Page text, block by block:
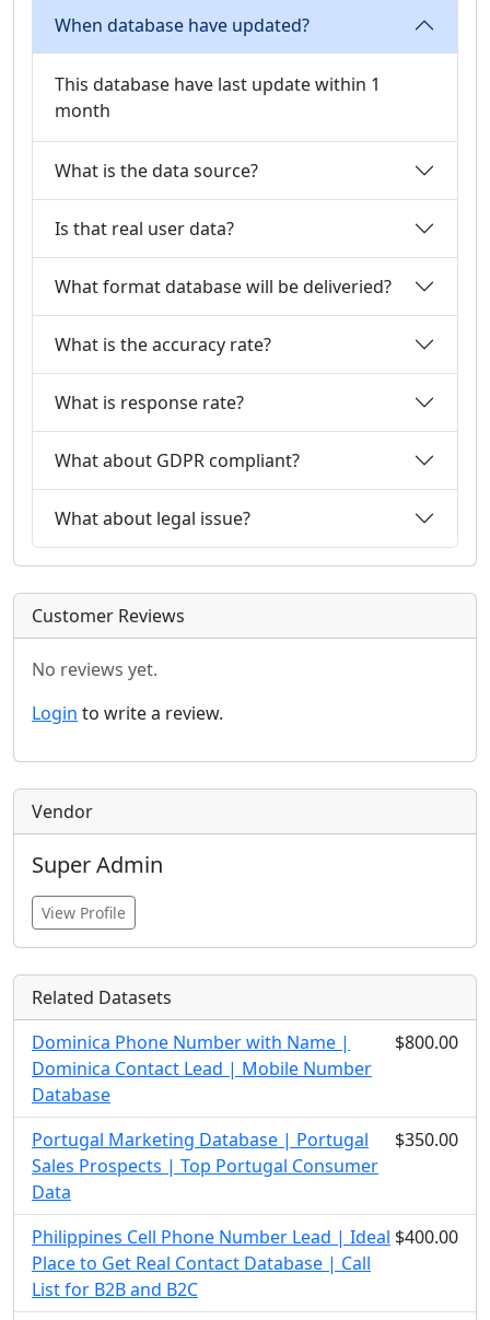
When database have updated?
This database have last update within 1
month
What is the data source?
Is that real user data?
What format database will be deliveried?
What is the accuracy rate?
What is response rate?
What about GDPR compliant?
What about legal issue?
Customer Reviews
No reviews yet.
Login to write a review.
Vendor
Super Admin
View Profile
Related Datasets
Dominica Phone Number with Name |
Dominica Contact Lead | Mobile Number
Database
$800.00
Portugal Marketing Database | Portugal
Sales Prospects | Top Portugal Consumer
Data
$350.00
Philippines Cell Phone Number Lead | Ideal
Place to Get Real Contact Database | Call
List for B2B and B2C
$400.00